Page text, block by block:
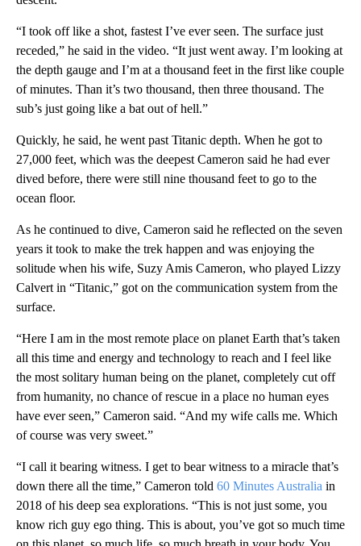
“I took off like a shot, fastest I’ve ever seen. The surface just
receded,” he said in the video. “It just went away. I’m looking at
the depth gauge and I’m at a thousand feet in the first like couple
of minutes. Than it’s two thousand, then three thousand. The
sub’s just going like a bat out of hell.”
Quickly, he said, he went past Titanic depth. When he got to
27,000 feet, which was the deepest Cameron said he had ever
dived before, there were still nine thousand feet to go to the
ocean floor.
As he continued to dive, Cameron said he reflected on the seven
years it took to make the trek happen and was enjoying the
solitude when his wife, Suzy Amis Cameron, who played Lizzy
Calvert in “Titanic,” got on the communication system from the
surface.
“Here I am in the most remote place on planet Earth that’s taken
all this time and energy and technology to reach and I feel like
the most solitary human being on the planet, completely cut off
from humanity, no chance of rescue in a place no human eyes
have ever seen,” Cameron said. “And my wife calls me. Which
of course was very sweet.”
“I call it bearing witness. I get to bear witness to a miracle that’s
down there all the time,” Cameron told 60 Minutes Australia in
2018 of his deep sea explorations. “This is not just some, you
know rich guy ego thing. This is about, you’ve got so much time